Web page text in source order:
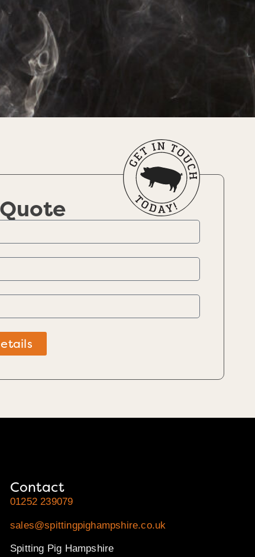
Contact
01252 239079
sales@spittingpighampshire.co.uk
Spitting Pig Hampshire